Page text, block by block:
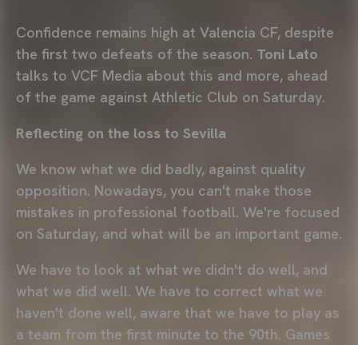
Confidence remains high at Valencia CF, despite
the first two defeats of the season. Toni Lato
talks to VCF Media about this and more, ahead
of the game against Athletic Club on Saturday.
Reflecting on the loss to Sevilla
We know what we did badly, against quality
opposition. Nowadays, you can't make those
mistakes in professional football. We're focused
on Saturday, and what will be an important game.
We have to look at what we didn't do well, and
what we did well. We have to correct what we
haven't done well, aware that we have to play as
a team from the first minute to the 90th. Games